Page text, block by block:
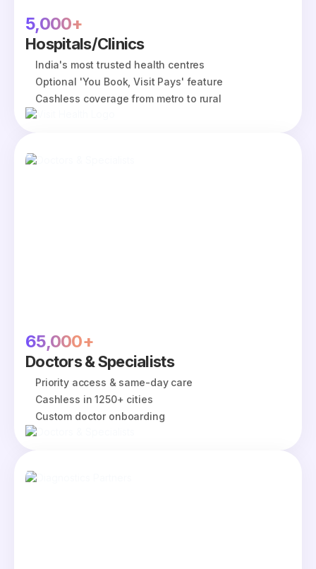
5,000+
Hospitals/Clinics
India's most trusted health centres
Optional 'You Book, Visit Pays' feature
Cashless coverage from metro to rural
65,000+
Doctors & Specialists
Priority access & same-day care
Cashless in 1250+ cities
Custom doctor onboarding